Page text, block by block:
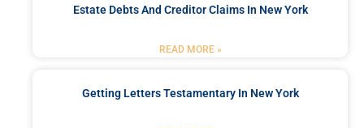
Estate Debts And Creditor Claims In New York
READ MORE »
Getting Letters Testamentary In New York